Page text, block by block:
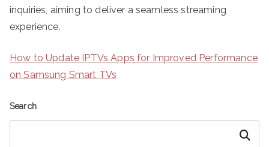
inquiries, aiming to deliver a seamless streaming
experience.
How to Update IPTVs Apps for Improved Performance
on Samsung Smart TVs
Search
Search